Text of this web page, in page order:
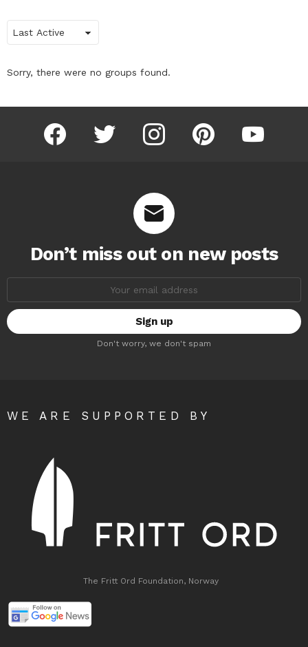
By:
Sorry, there were no groups found.
facebook twitter instagram pinterest youtube
Don’t miss out on new posts
Don't worry, we don't spam
WE ARE SUPPORTED BY
The Fritt Ord Foundation, Norway